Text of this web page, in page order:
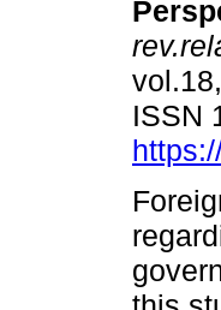
ISSN